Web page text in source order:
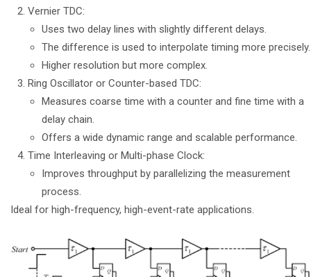
Vernier TDC:
Uses two delay lines with slightly different delays.
The difference is used to interpolate timing more precisely.
Higher resolution but more complex.
Ring Oscillator or Counter-based TDC:
Measures coarse time with a counter and fine time with a
delay chain.
Offers a wide dynamic range and scalable performance.
Time Interleaving or Multi-phase Clock:
Improves throughput by parallelizing the measurement
process.
Ideal for high-frequency, high-event-rate applications.